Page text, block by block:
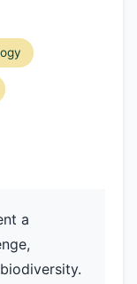
a